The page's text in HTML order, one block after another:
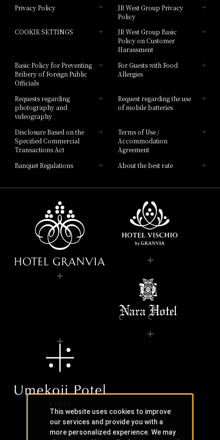
Hotel Granvia Hiroshima South Gate
Hotel Vischio Toyama
Hotel Brand
Privacy Policy
JR West Group Privacy
Policy
COOKIE SETTINGS
JR West Group Basic
Policy on Customer
Harassment
Basic Policy for Preventing
Bribery of Foreign Public
Officials
For Guests with Food
Allergies
Requests regarding
photography and
videography
Request regarding the use
of mobile batteries
Disclosure Based on the
Specified Commercial
Transactions Act
Terms of Use /
Accommodation
Agreement
Banquet Regulations
About the best rate
This website uses cookies to improve
our services and provide you with a
more personalized experience. We may